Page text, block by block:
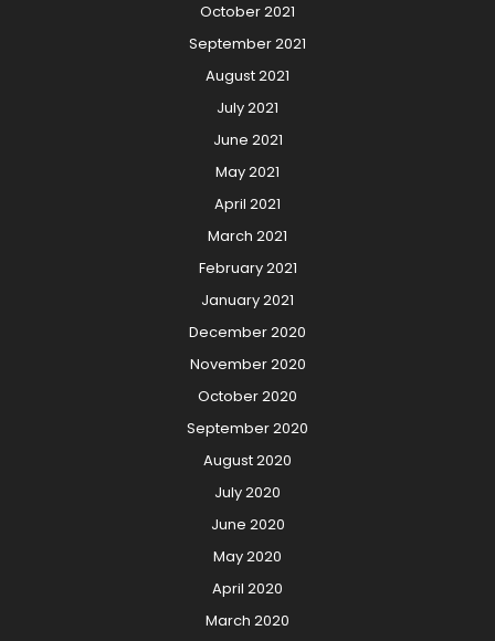
October 2021
September 2021
August 2021
July 2021
June 2021
May 2021
April 2021
March 2021
February 2021
January 2021
December 2020
November 2020
October 2020
September 2020
August 2020
July 2020
June 2020
May 2020
April 2020
March 2020